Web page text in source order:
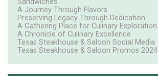
Sandwiches
A Journey Through Flavors
Preserving Legacy Through Dedication
A Gathering Place for Culinary Exploration
A Chronicle of Culinary Excellence
Texas Steakhouse & Saloon Social Media
Texas Steakhouse & Saloon Promos 2024